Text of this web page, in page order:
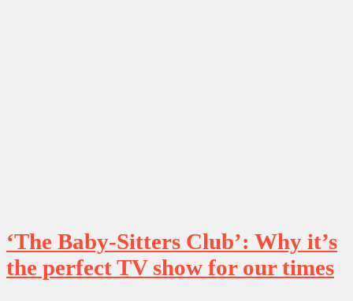
‘The Baby-Sitters Club’: Why it’s
the perfect TV show for our times